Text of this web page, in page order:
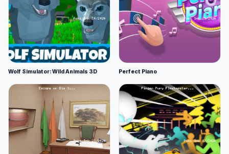
Wolf Simulator: Wild Animals 3D Perfect Piano